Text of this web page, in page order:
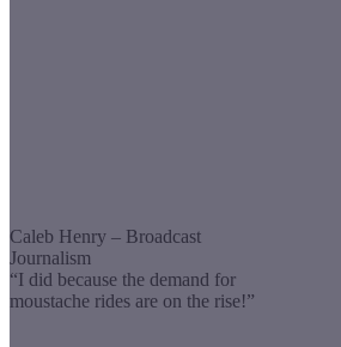
Caleb Henry – Broadcast
Journalism
“I did because the demand for
moustache rides are on the rise!”